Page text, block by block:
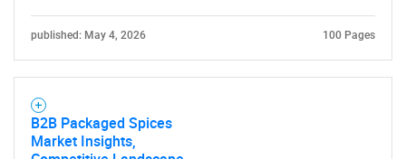
published: May 4, 2026 100 Pages
B2B Packaged Spices
Market Insights,